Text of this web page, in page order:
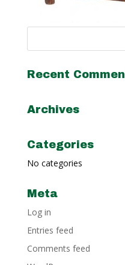
Recent
Archives
Categories
No categories
Meta
Log in
Entries feed
Comments feed